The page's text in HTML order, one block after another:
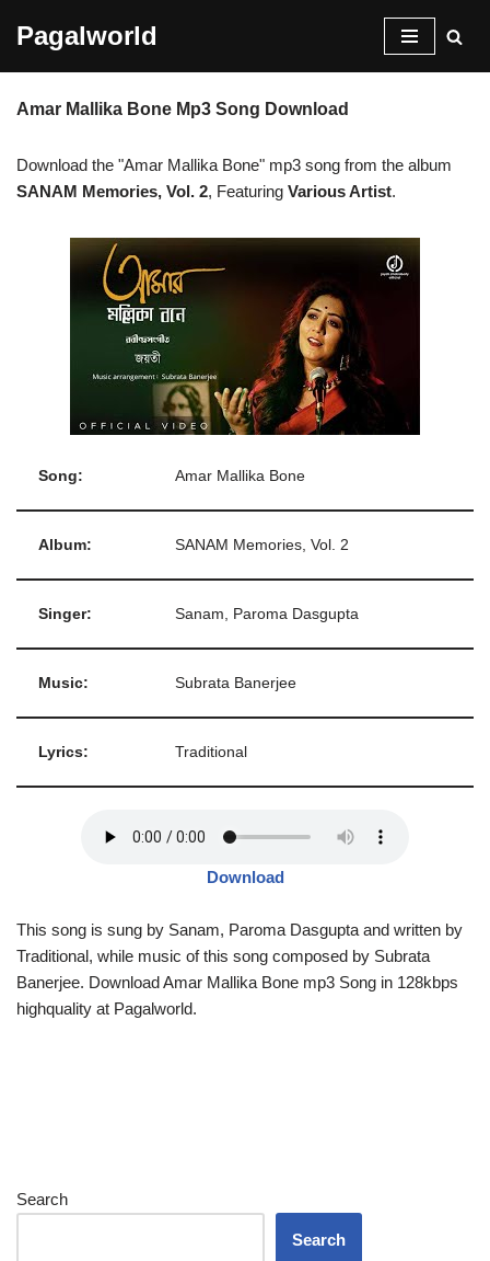
content
Pagalworld
Amar Mallika Bone Mp3 Song Download
Download the "Amar Mallika Bone" mp3 song from the album
SANAM Memories, Vol. 2, Featuring Various Artist.
Song: Amar Mallika Bone
Album: SANAM Memories, Vol. 2
Singer: Sanam, Paroma Dasgupta
Music: Subrata Banerjee
Lyrics: Traditional
Download
This song is sung by Sanam, Paroma Dasgupta and written by
Traditional, while music of this song composed by Subrata
Banerjee. Download Amar Mallika Bone mp3 Song in 128kbps
highquality at Pagalworld.
Search
Search